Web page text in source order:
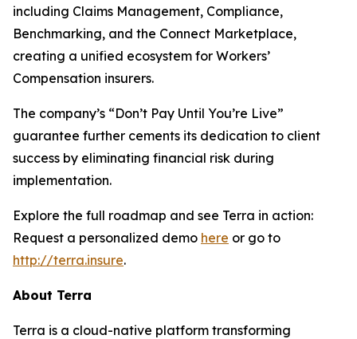
including Claims Management, Compliance,
Benchmarking, and the Connect Marketplace,
creating a unified ecosystem for Workers’
Compensation insurers.
The company’s “Don’t Pay Until You’re Live”
guarantee further cements its dedication to client
success by eliminating financial risk during
implementation.
Explore the full roadmap and see Terra in action:
Request a personalized demo here or go to
http://terra.insure.
About Terra
Terra is a cloud-native platform transforming